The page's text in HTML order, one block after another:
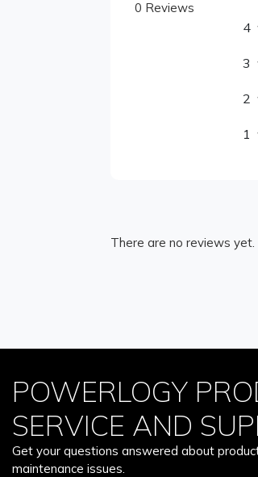
0 Reviews
4
3
2
1
There are no reviews yet.
POWERLOGY
SERVICE AND
Get your questions answered about
maintenance issues.